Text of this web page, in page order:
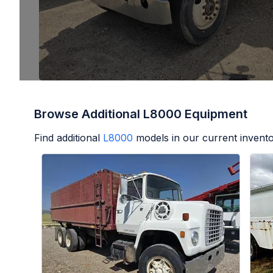
Browse Additional L8000 Equipment
Find additional L8000 models in our current